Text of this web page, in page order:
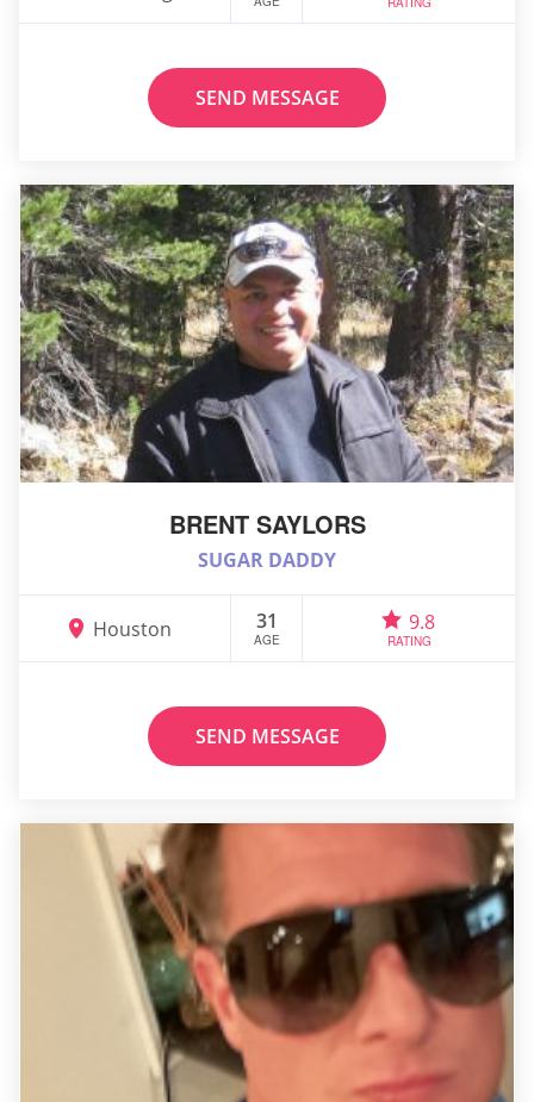
SEND MESSAGE
BRENT SAYLORS
SUGAR DADDY
Houston 31
AGE
9.8
RATING
SEND MESSAGE